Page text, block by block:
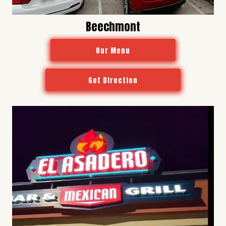
Beechmont
Our Menu
Get Direction